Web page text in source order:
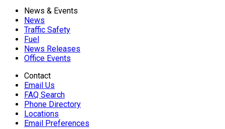
News & Events
News
Traffic Safety
Fuel
News Releases
Office Events
Contact
Email Us
FAQ Search
Phone Directory
Locations
Email Preferences